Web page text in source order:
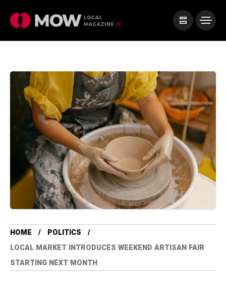
HOME
POLITICS
LOCAL MARKET INTRODUCES WEEKEND ARTISAN FAIR
STARTING NEXT MONTH